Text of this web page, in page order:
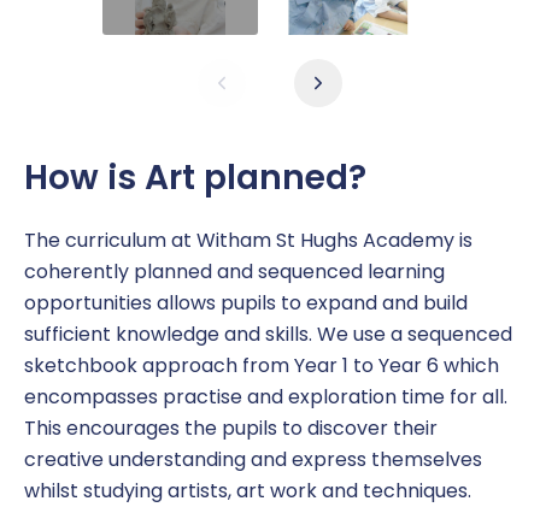
How is Art planned?
The curriculum at Witham St Hughs Academy is
coherently planned and sequenced learning
opportunities allows pupils to expand and build
sufficient knowledge and skills. We use a sequenced
sketchbook approach from Year 1 to Year 6 which
encompasses practise and exploration time for all.
This encourages the pupils to discover their
creative understanding and express themselves
whilst studying artists, art work and techniques.